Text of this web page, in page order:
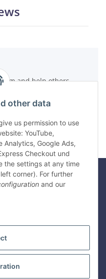
other data
us permission to use
YouTube,
Analytics, Google Ads,
Checkout und
the settings at any time
corner). For further
and our
and help others